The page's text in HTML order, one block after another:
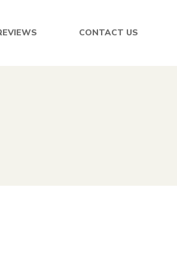
CONTACT US